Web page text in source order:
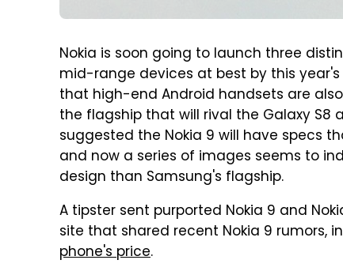
Nokia is soon going to launch three
mid-range devices at best by this
that high-end Android handsets are
the flagship that will rival the Galaxy S8
suggested the Nokia 9 will have specs
and now a series of images seems to
design than Samsung's flagship.
A tipster sent purported Nokia 9 and
site that shared recent Nokia 9 rumors,
phone's price.